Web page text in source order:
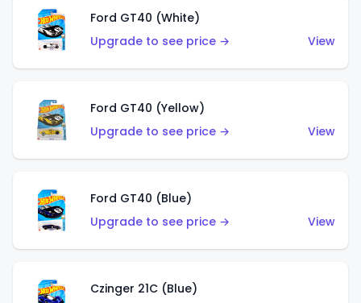
Ford GT40 (White)
Upgrade to see price →
View
Ford GT40 (Yellow)
Upgrade to see price →
View
Ford GT40 (Blue)
Upgrade to see price →
View
Czinger 21C (Blue)